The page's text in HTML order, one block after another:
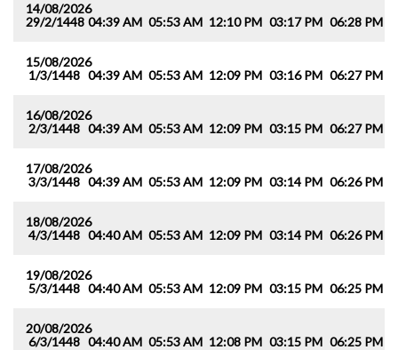
14/08/2026
29/2/1448 04:39 AM 05:53 AM 12:10 PM 03:17 PM 06:28 PM
15/08/2026
1/3/1448 04:39 AM 05:53 AM 12:09 PM 03:16 PM 06:27 PM
16/08/2026
2/3/1448 04:39 AM 05:53 AM 12:09 PM 03:15 PM 06:27 PM
17/08/2026
3/3/1448 04:39 AM 05:53 AM 12:09 PM 03:14 PM 06:26 PM
18/08/2026
4/3/1448 04:40 AM 05:53 AM 12:09 PM 03:14 PM 06:26 PM
19/08/2026
5/3/1448 04:40 AM 05:53 AM 12:09 PM 03:15 PM 06:25 PM
20/08/2026
6/3/1448 04:40 AM 05:53 AM 12:08 PM 03:15 PM 06:25 PM